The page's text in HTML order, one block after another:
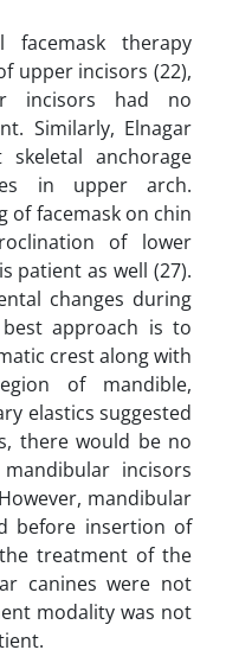
facemask therapy
upper incisors (22),
incisors had no
Similarly, Elnagar
anchorage
in upper arch.
of facemask on chin
of lower
patient as well (27).
changes during
approach is to
crest along with
of mandible,
elastics suggested
there would be no
incisors
mandibular
before insertion of
treatment of the
canines were not
modality was not